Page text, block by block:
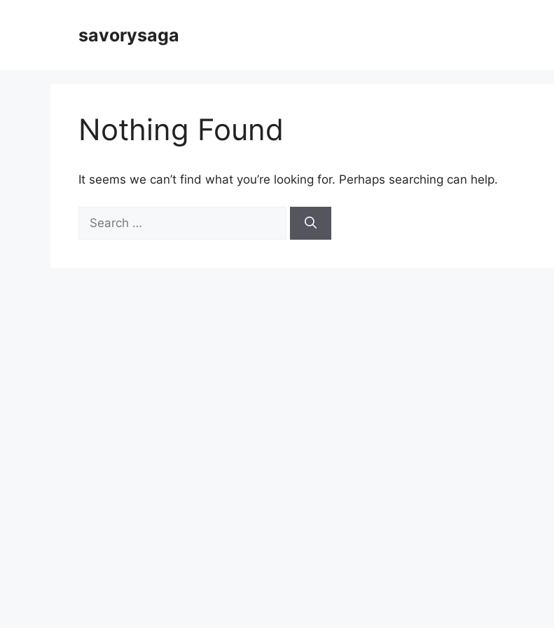
savorysaga
Nothing Found
It seems we can’t find what you’re looking for. Perhaps searching can help.
for: